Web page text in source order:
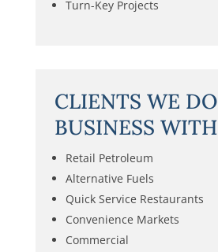
Turn-Key Projects
CLIENTS WE DO
BUSINESS WITH
Retail Petroleum
Alternative Fuels
Quick Service Restaurants
Convenience Markets
Commercial